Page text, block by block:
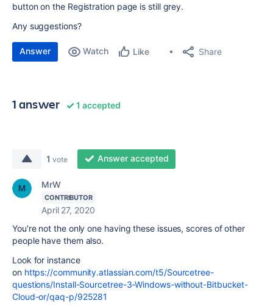
button on the Registration page is still grey.
Any suggestions?
Answer Watch Like Share
1 answer 1 accepted
1 vote Answer accepted
MrW
CONTRIBUTOR
April 27, 2020
You're not the only one having these issues, scores of other
people have them also.
Look for instance
on https://community.atlassian.com/t5/Sourcetree-
questions/Install-Sourcetree-3-Windows-without-Bitbucket-
Cloud-or/qaq-p/925281